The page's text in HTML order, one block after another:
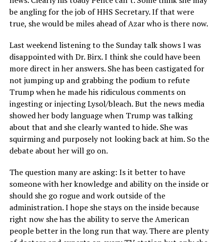
be angling for the job of HHS Secretary. If that were
true, she would be miles ahead of Azar who is there now.
Last weekend listening to the Sunday talk shows I was
disappointed with Dr. Birx. I think she could have been
more direct in her answers. She has been castigated for
not jumping up and grabbing the podium to refute
Trump when he made his ridiculous comments on
ingesting or injecting Lysol/bleach. But the news media
showed her body language when Trump was talking
about that and she clearly wanted to hide. She was
squirming and purposely not looking back at him. So the
debate about her will go on.
The question many are asking: Is it better to have
someone with her knowledge and ability on the inside or
should she go rogue and work outside of the
administration. I hope she stays on the inside because
right now she has the ability to serve the American
people better in the long run that way. There are plenty